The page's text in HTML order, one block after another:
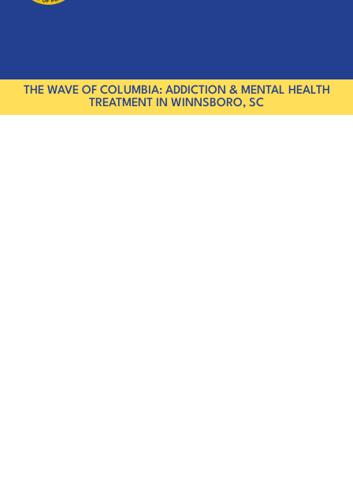
THE WAVE OF COLUMBIA: ADDICTION & MENTAL HEALTH
TREATMENT IN WINNSBORO, SC